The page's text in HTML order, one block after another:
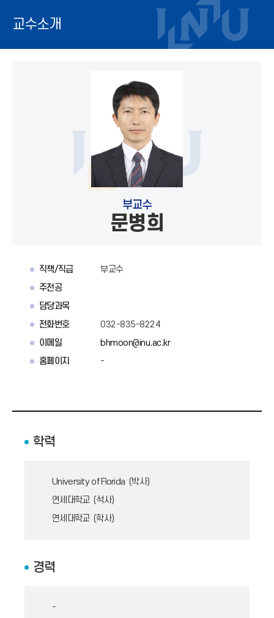
교수소개
부교수
문병희
직책/직급
부교수
주전공
담당과목
전화번호
032-835-8224
이메일
bhmoon@inu.ac.kr
홈페이지
-
학력
University of Florida (박사)
연세대학교 (석사)
연세대학교 (학사)
경력
-